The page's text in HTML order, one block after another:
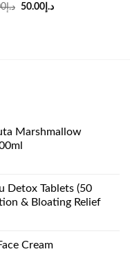
د.إ Original
د.إ50.00
Current
Marshmallow
Detox Tablets (50
& Bloating Relief
Cream